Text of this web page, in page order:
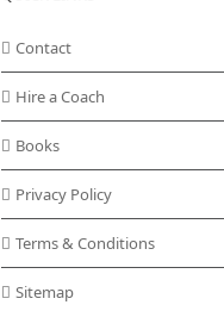
Contact
Hire a Coach
Books
Privacy Policy
Terms & Conditions
Sitemap